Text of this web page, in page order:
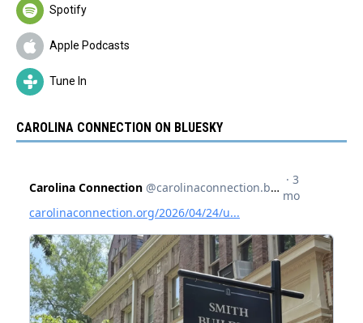
Spotify
Apple Podcasts
Tune In
CAROLINA CONNECTION ON BLUESKY